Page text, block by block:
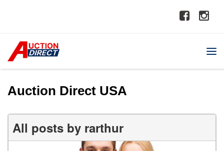
Auction Direct USA
All posts by rarthur